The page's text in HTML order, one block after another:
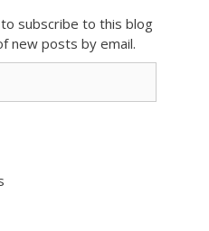
subscribe to this blog
new posts by email.